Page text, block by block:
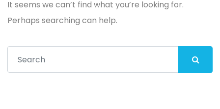
It seems we can’t find what you’re looking for.
Perhaps searching can help.